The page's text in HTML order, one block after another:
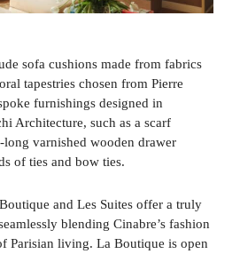
sofa cushions made from fabrics
tapestries chosen from Pierre
furnishings designed in
Architecture, such as a scarf
varnished wooden drawer
of ties and bow ties.
and Les Suites offer a truly
blending Cinabre’s fashion
Parisian living. La Boutique is open